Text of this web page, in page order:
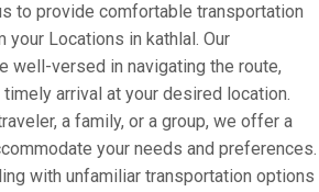
to provide comfortable transportation
Locations in kathlal. Our
well-versed in navigating the route,
arrival at your desired location.
a family, or a group, we offer a
your needs and preferences.
with unfamiliar transportation options